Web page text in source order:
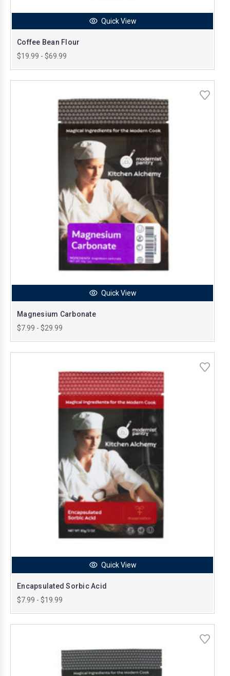
Quick View
Coffee Bean Flour
$19.99 - $69.99
Quick View
Magnesium Carbonate
$7.99 - $29.99
Quick View
Encapsulated Sorbic Acid
$7.99 - $19.99